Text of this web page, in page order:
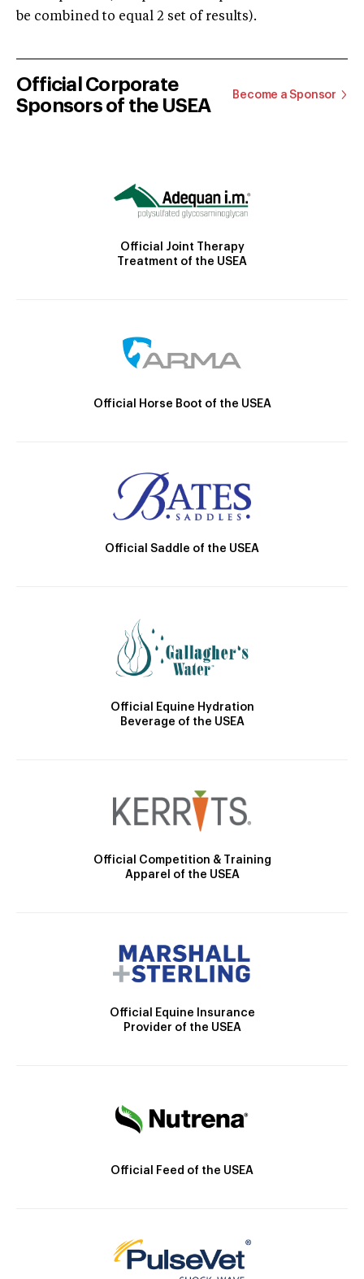
be combined to equal 2 set of results).
Official Corporate
Sponsors of the USEA
Become a Sponsor
Official Joint Therapy
Treatment of the USEA
Official Horse Boot of the USEA
Official Saddle of the USEA
Official Equine Hydration
Beverage of the USEA
Official Competition & Training
Apparel of the USEA
Official Equine Insurance
Provider of the USEA
Official Feed of the USEA